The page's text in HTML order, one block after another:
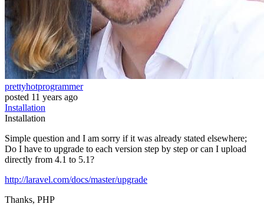
prettyhotprogrammer
posted 11 years ago
Installation
Installation
Simple question and I am sorry if it was already stated elsewhere;
Do I have to upgrade to each version step by step or can I upload
directly from 4.1 to 5.1?
http://laravel.com/docs/master/upgrade
Thanks, PHP